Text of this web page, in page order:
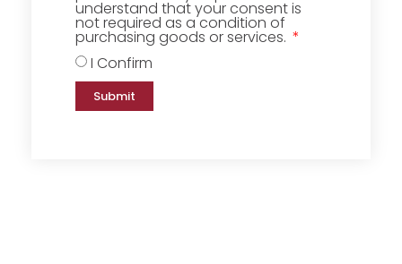
understand that your consent is
not required as a condition of
purchasing goods or services.
I Confirm
Submit